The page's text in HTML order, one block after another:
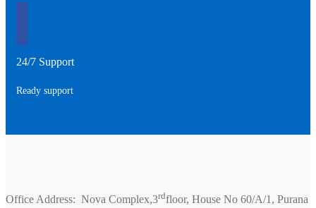
24/7 Support
Ready support
Office Address: Nova Complex,3rdfloor, House No 60/A/1, Purana